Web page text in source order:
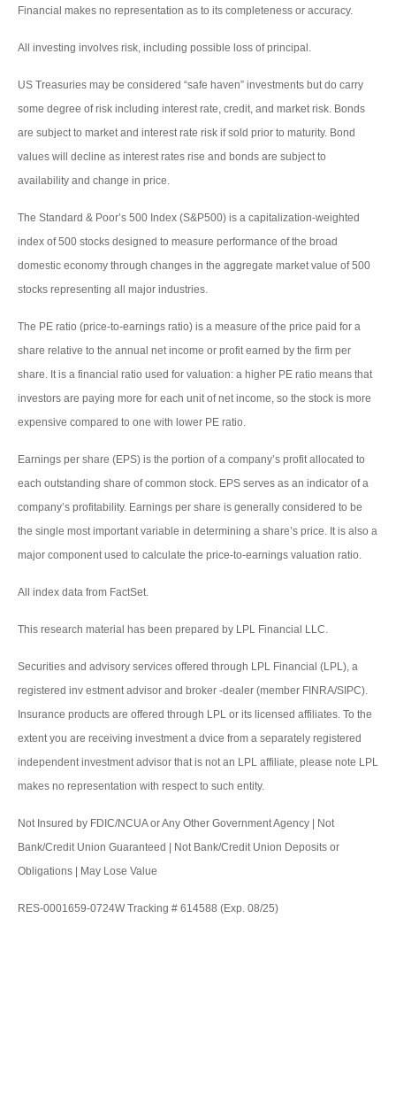
Financial makes no representation as to its completeness or accuracy.
All investing involves risk, including possible loss of principal.
US Treasuries may be considered “safe haven” investments but do carry
some degree of risk including interest rate, credit, and market risk. Bonds
are subject to market and interest rate risk if sold prior to maturity. Bond
values will decline as interest rates rise and bonds are subject to
availability and change in price.
The Standard & Poor’s 500 Index (S&P500) is a capitalization-weighted
index of 500 stocks designed to measure performance of the broad
domestic economy through changes in the aggregate market value of 500
stocks representing all major industries.
The PE ratio (price-to-earnings ratio) is a measure of the price paid for a
share relative to the annual net income or profit earned by the firm per
share. It is a financial ratio used for valuation: a higher PE ratio means that
investors are paying more for each unit of net income, so the stock is more
expensive compared to one with lower PE ratio.
Earnings per share (EPS) is the portion of a company’s profit allocated to
each outstanding share of common stock. EPS serves as an indicator of a
company’s profitability. Earnings per share is generally considered to be
the single most important variable in determining a share’s price. It is also a
major component used to calculate the price-to-earnings valuation ratio.
All index data from FactSet.
This research material has been prepared by LPL Financial LLC.
Securities and advisory services offered through LPL Financial (LPL), a
registered inv estment advisor and broker -dealer (member FINRA/SIPC).
Insurance products are offered through LPL or its licensed affiliates. To the
extent you are receiving investment a dvice from a separately registered
independent investment advisor that is not an LPL affiliate, please note LPL
makes no representation with respect to such entity.
Not Insured by FDIC/NCUA or Any Other Government Agency | Not
Bank/Credit Union Guaranteed | Not Bank/Credit Union Deposits or
Obligations | May Lose Value
RES-0001659-0724W Tracking # 614588 (Exp. 08/25)